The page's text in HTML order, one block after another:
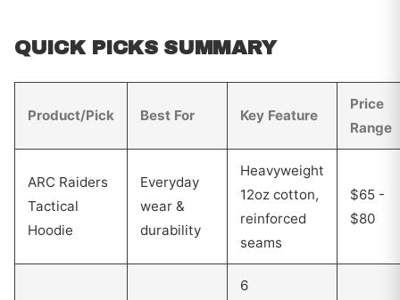
QUICK PICKS SUMMARY
Product/Pick Best For Key Feature
Price
Range
ARC Raiders
Tactical
Hoodie
Everyday
wear &
durability
Heavyweight
12oz cotton,
reinforced
seams
$65 -
$80
6